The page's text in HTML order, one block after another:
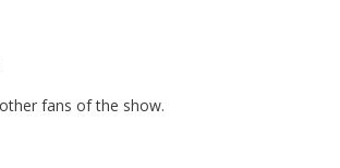
fans of the show.